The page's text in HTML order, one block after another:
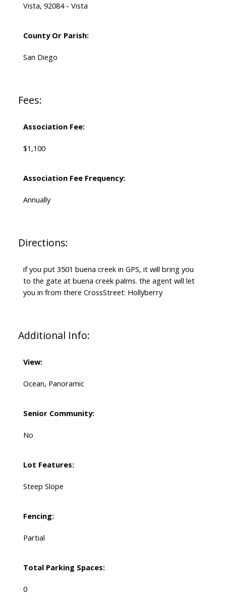
Vista, 92084 - Vista
County Or Parish:
San Diego
Fees:
Association Fee:
$1,100
Association Fee Frequency:
Annually
Directions:
if you put 3501 buena creek in GPS, it will bring you
to the gate at buena creek palms. the agent will let
you in from there CrossStreet: Hollyberry
Additional Info:
View:
Ocean, Panoramic
Senior Community:
No
Lot Features:
Steep Slope
Fencing:
Partial
Total Parking Spaces:
0